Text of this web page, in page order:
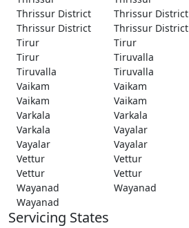
Thrissur District
Thrissur District
Thrissur District
Thrissur District
Tirur
Tirur
Tirur
Tiruvalla
Tiruvalla
Tiruvalla
Vaikam
Vaikam
Vaikam
Vaikam
Varkala
Varkala
Varkala
Vayalar
Vayalar
Vayalar
Vettur
Vettur
Vettur
Vettur
Wayanad
Wayanad
Wayanad
Servicing States